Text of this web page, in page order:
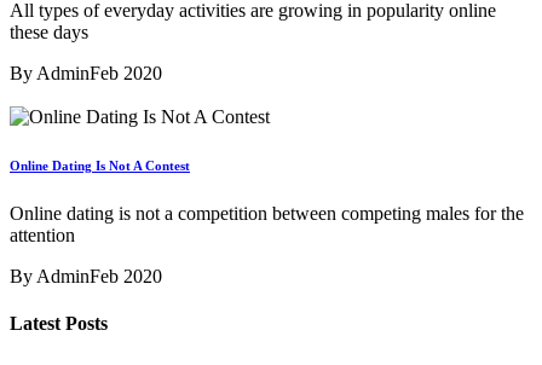
All types of everyday activities are growing in popularity online
these days
By AdminFeb 2020
Online Dating Is Not A Contest
Online dating is not a competition between competing males for the
attention
By AdminFeb 2020
Latest Posts